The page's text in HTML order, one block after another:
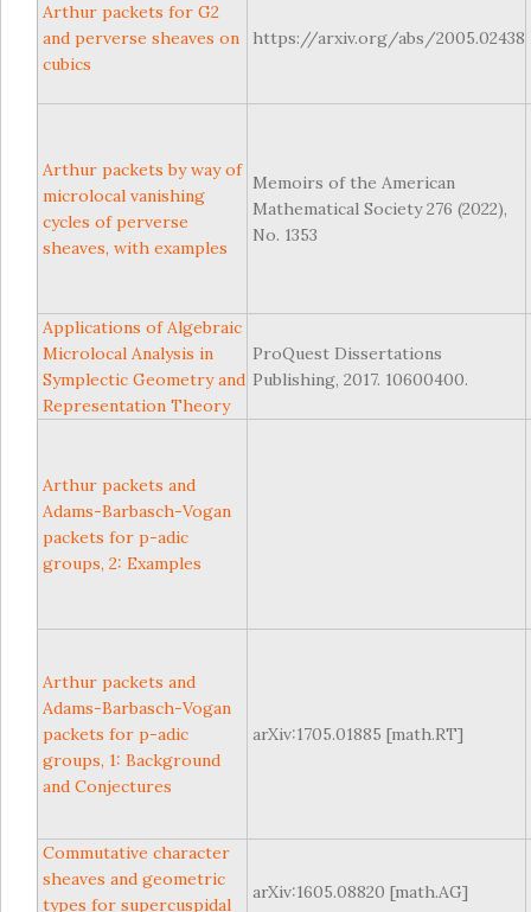
Arthur packets for G2
and perverse sheaves on
cubics
https://arxiv.org/abs/2005.02438
Arthur packets by way of
microlocal vanishing
cycles of perverse
sheaves, with examples
Memoirs of the American
Mathematical Society 276 (2022),
No. 1353
Applications of Algebraic
Microlocal Analysis in
Symplectic Geometry and
Representation Theory
ProQuest Dissertations
Publishing, 2017. 10600400.
Arthur packets and
Adams-Barbasch-Vogan
packets for p-adic
groups, 2: Examples
Arthur packets and
Adams-Barbasch-Vogan
packets for p-adic
groups, 1: Background
and Conjectures
arXiv:1705.01885 [math.RT]
Commutative character
sheaves and geometric
types for supercuspidal
arXiv:1605.08820 [math.AG]